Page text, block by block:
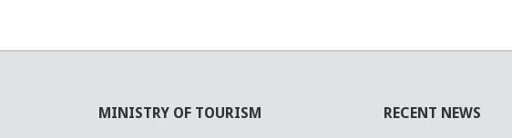
MINISTRY OF TOURISM RECENT NEWS